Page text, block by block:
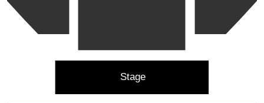
Stage